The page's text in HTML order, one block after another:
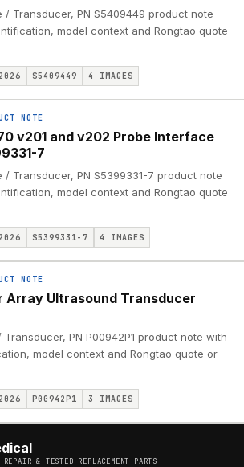
/ Transducer, PN S5409449 product note
model context and Rongtao quote
S5409449 4 IMAGES
NOTE
v201 and v202 Probe Interface
7
/ Transducer, PN S5399331-7 product note
model context and Rongtao quote
S5399331-7 4 IMAGES
NOTE
Array Ultrasound Transducer
Transducer, PN P00942P1 product note with
model context and Rongtao quote or
P00942P1 3 IMAGES
REPAIR & TESTED REPLACEMENT PARTS